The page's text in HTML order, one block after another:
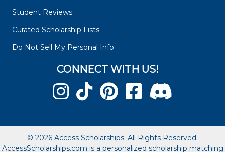
Student Reviews
Curated Scholarship Lists
Do Not Sell My Personal Info
CONNECT WITH US!
© 2026 Access Scholarships. All Rights Reserved.
AccessScholarships.com is a personalized scholarship matching